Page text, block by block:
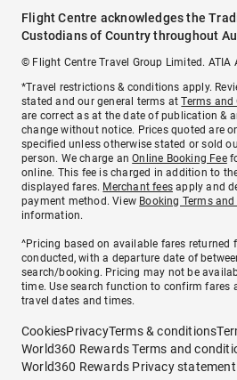
Flight Centre acknowledges the
Custodians of Country throughout
© Flight Centre Travel Group Limited.
*Travel restrictions & conditions apply.
stated and our general terms atTerms
are correct as at the date of publication &
change without notice. Prices quoted are
specified unless otherwise stated or sold
person. We charge anOnline Booking Fee
online. This fee is charged in addition to
displayed fares. Merchant fees apply and
payment method. View Booking Terms
information.
^Pricing based on available fares returned
conducted, with a departure date of
search/booking. Pricing may not be
time. Use search function to confirm fares
travel dates and times.
CookiesPrivacyTerms & conditions
World360 Rewards Terms and
World360 Rewards Privacy statement